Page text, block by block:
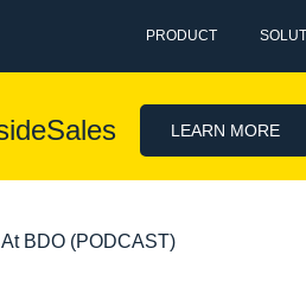
PRODUCT
LEARN MORE
BDO (PODCAST)